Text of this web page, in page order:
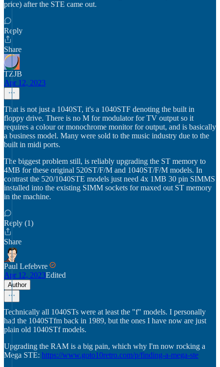
price) after the STE came out.
Reply
Share
TZJB
Apr 12, 2023
That is not just a 1040ST, it's a 1040STF denoting the built in
floppy drive. There is no M for modulator for TV output so it
requires a colour or monochrome monitor for output, and is basically
a business model. Many were sold to the music industry due to the
built in midi ports.
The biggest problem still, is reliably upgrading the ST memory to
4MB for these original 520ST/F/M and 1040ST/F/M models. In
contrast the 520/1040STE models just need 4x 1MB 30 pin SIMMS
installed into the existing SIMM sockets for maxed out ST memory
in the machine.
Reply (1)
Share
Paul Lefebvre
Apr 12, 2023Edited
Author
Technically all 1040STs were at least the "f" models. I personally
had the 1040STfm back in 1989, but the ones I have now are just
plain old 1040STf models.
Upgrading the RAM is a big pain, which why I'm now rocking a
Mega STE: https://www.goto10retro.com/p/finding-a-mega-ste